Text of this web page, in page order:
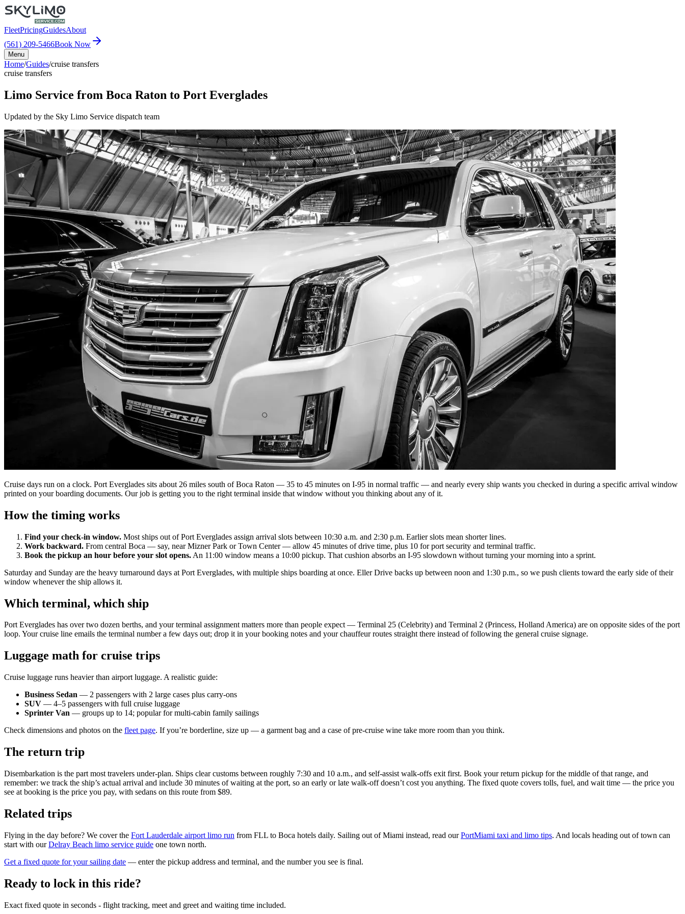
FleetPricingGuidesAbout
(561) 209-5466Book Now
Menu
Home/Guides/cruise transfers
cruise transfers
Limo Service from Boca Raton to Port Everglades
Updated by the Sky Limo Service dispatch team
Cruise days run on a clock. Port Everglades sits about 26 miles south of Boca Raton — 35 to 45 minutes on I-95 in normal traffic — and nearly every ship wants you checked in during a specific arrival window
printed on your boarding documents. Our job is getting you to the right terminal inside that window without you thinking about any of it.
How the timing works
Find your check-in window. Most ships out of Port Everglades assign arrival slots between 10:30 a.m. and 2:30 p.m. Earlier slots mean shorter lines.
Work backward. From central Boca — say, near Mizner Park or Town Center — allow 45 minutes of drive time, plus 10 for port security and terminal traffic.
Book the pickup an hour before your slot opens. An 11:00 window means a 10:00 pickup. That cushion absorbs an I-95 slowdown without turning your morning into a sprint.
Saturday and Sunday are the heavy turnaround days at Port Everglades, with multiple ships boarding at once. Eller Drive backs up between noon and 1:30 p.m., so we push clients toward the early side of their
window whenever the ship allows it.
Which terminal, which ship
Port Everglades has over two dozen berths, and your terminal assignment matters more than people expect — Terminal 25 (Celebrity) and Terminal 2 (Princess, Holland America) are on opposite sides of the port
loop. Your cruise line emails the terminal number a few days out; drop it in your booking notes and your chauffeur routes straight there instead of following the general cruise signage.
Luggage math for cruise trips
Cruise luggage runs heavier than airport luggage. A realistic guide:
Business Sedan — 2 passengers with 2 large cases plus carry-ons
SUV — 4–5 passengers with full cruise luggage
Sprinter Van — groups up to 14; popular for multi-cabin family sailings
Check dimensions and photos on the fleet page. If you’re borderline, size up — a garment bag and a case of pre-cruise wine take more room than you think.
The return trip
Disembarkation is the part most travelers under-plan. Ships clear customs between roughly 7:30 and 10 a.m., and self-assist walk-offs exit first. Book your return pickup for the middle of that range, and
remember: we track the ship’s actual arrival and include 30 minutes of waiting at the port, so an early or late walk-off doesn’t cost you anything. The fixed quote covers tolls, fuel, and wait time — the price you
see at booking is the price you pay, with sedans on this route from $89.
Related trips
Flying in the day before? We cover the Fort Lauderdale airport limo run from FLL to Boca hotels daily. Sailing out of Miami instead, read ourPortMiami taxi and limo tips. And locals heading out of town can
start with ourDelray Beach limo service guide one town north.
Get a fixed quote for your sailing date — enter the pickup address and terminal, and the number you see is final.
Ready to lock in this ride?
Exact fixed quote in seconds - flight tracking, meet and greet and waiting time included.